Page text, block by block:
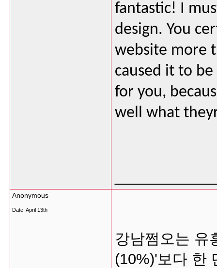
fantastic! I
design. You
website more
caused it to
for you,
well what
Anonymous
Date: April 13th
강남쩜오는 유
(10%)'보다 한